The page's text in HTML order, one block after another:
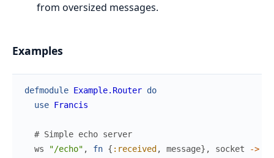
from oversized messages.
Examples
defmodule Example.Router do
use Francis
# Simple echo server
ws
"/echo" , fn { :received , message} , socket
->